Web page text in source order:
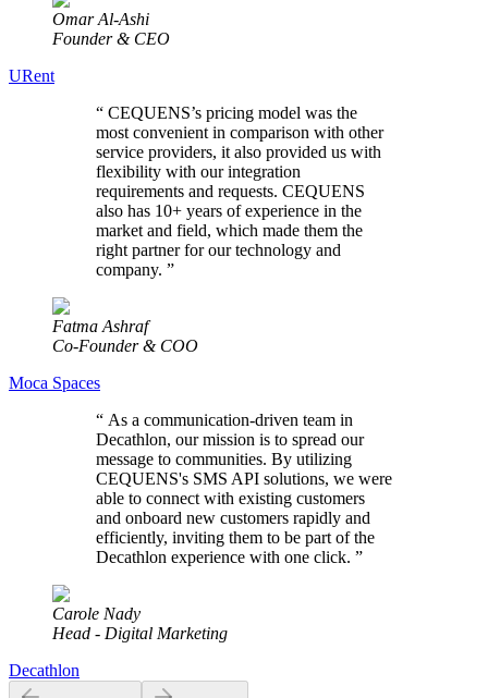
Omar Al-Ashi
Founder & CEO
URent
“ CEQUENS’s pricing model was the
most convenient in comparison with other
service providers, it also provided us with
flexibility with our integration
requirements and requests. CEQUENS
also has 10+ years of experience in the
market and field, which made them the
right partner for our technology and
company. ”
Fatma Ashraf
Co-Founder & COO
Moca Spaces
“ As a communication-driven team in
Decathlon, our mission is to spread our
message to communities. By utilizing
CEQUENS's SMS API solutions, we were
able to connect with existing customers
and onboard new customers rapidly and
efficiently, inviting them to be part of the
Decathlon experience with one click. ”
Carole Nady
Head - Digital Marketing
Decathlon